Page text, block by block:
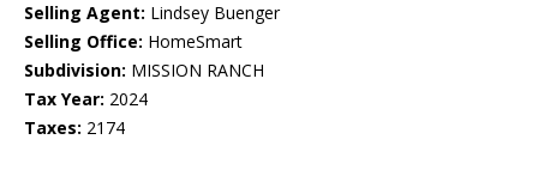
Selling Agent: Lindsey Buenger
Selling Office: HomeSmart
Subdivision: MISSION RANCH
Tax Year: 2024
Taxes: 2174